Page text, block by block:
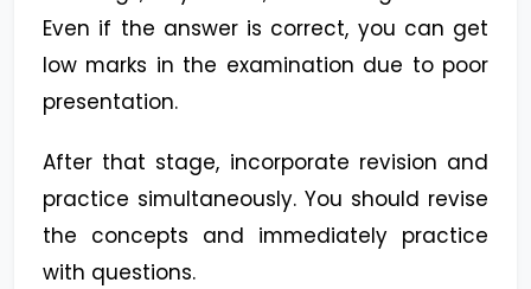
Even if the answer is correct, you can get
low marks in the examination due to poor
presentation.
After that stage, incorporate revision and
practice simultaneously. You should revise
the concepts and immediately practice
with questions.